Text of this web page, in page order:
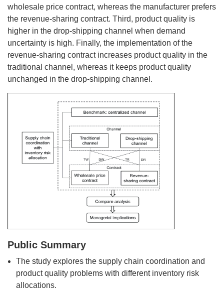
wholesale price contract, whereas the manufacturer prefers
the revenue-sharing contract. Third, product quality is
higher in the drop-shipping channel when demand
uncertainty is high. Finally, the implementation of the
revenue-sharing contract increases product quality in the
traditional channel, whereas it keeps product quality
unchanged in the drop-shipping channel.
Public Summary
The study explores the supply chain coordination and
product quality problems with different inventory risk
allocations.